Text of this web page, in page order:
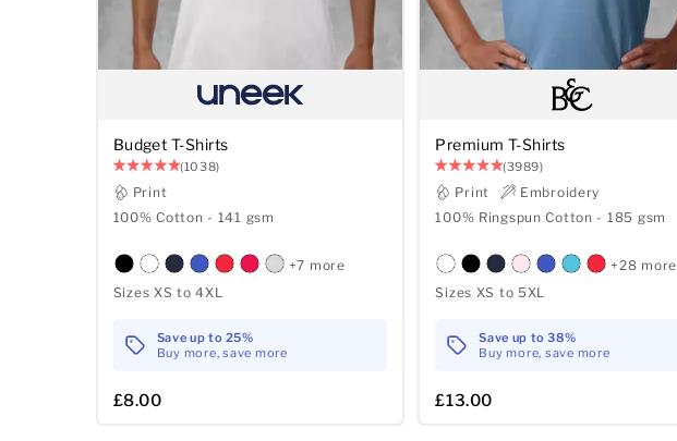
Budget T-Shirts
(1038)
Print
100% Cotton - 141 gsm
+7 more
Sizes XS to 4XL
Save up to 25%
Buy more, save more
£8.00
Premium T-Shirts
(3989)
Print
Embroidery
100% Ringspun Cotton - 185 gsm
+28 more
Sizes XS to 5XL
Save up to 38%
Buy more, save more
£13.00